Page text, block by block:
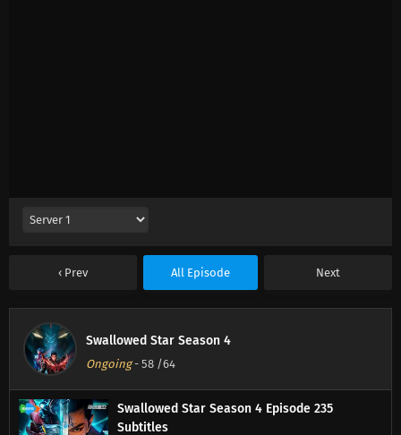
Prev All Episode Next
Swallowed Star Season 4
Ongoing- 58 /64
Swallowed Star Season 4 Episode 235
Subtitles